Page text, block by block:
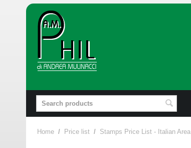
Home / Price list / Stamps Price List - Italian Area